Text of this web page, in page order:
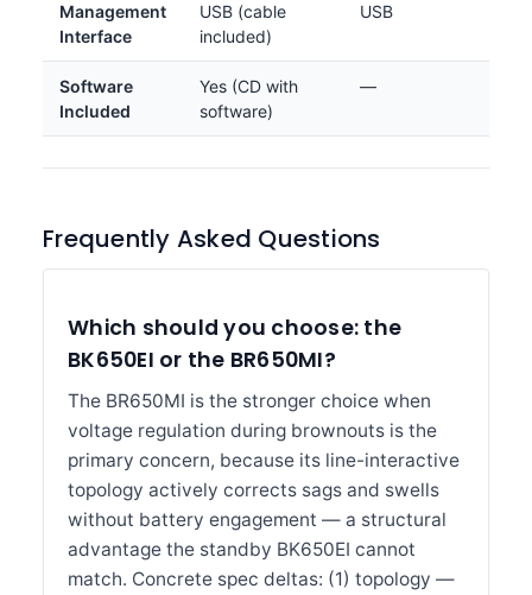
Management
Interface
USB (cable
included)
USB
Software
Included
Yes (CD with
software)
—
Frequently Asked Questions
Which should you choose: the
BK650EI or the BR650MI?
The BR650MI is the stronger choice when
voltage regulation during brownouts is the
primary concern, because its line-interactive
topology actively corrects sags and swells
without battery engagement — a structural
advantage the standby BK650EI cannot
match. Concrete spec deltas: (1) topology —